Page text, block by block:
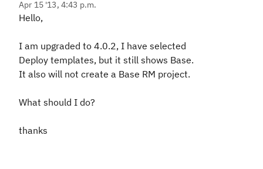
Apr 15 '13, 4:43 p.m.
Hello,
I am upgraded to 4.0.2, I have selected
Deploy templates, but it still shows Base.
It also will not create a Base RM project.
What should I do?
thanks